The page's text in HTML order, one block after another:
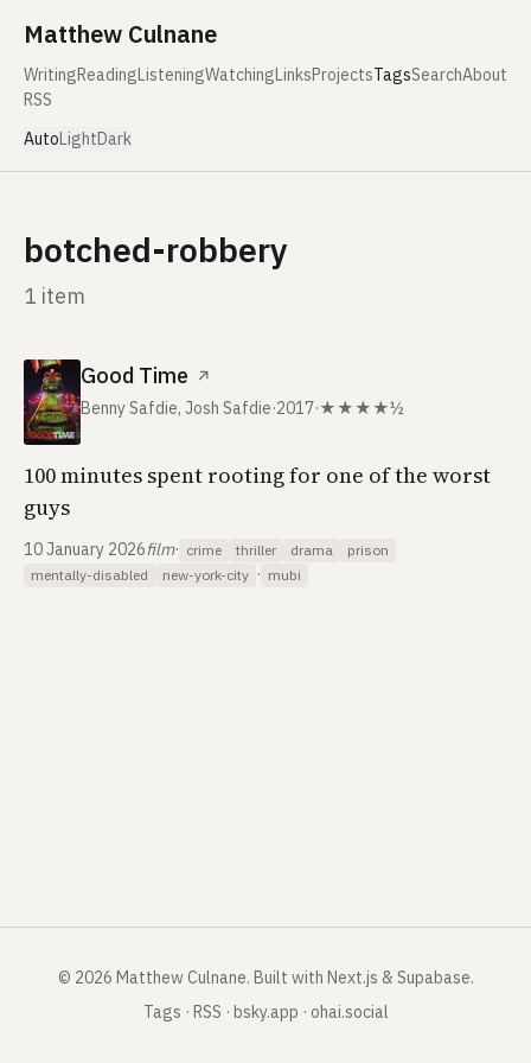
Matthew Culnane
WritingReadingListeningWatchingLinksProjectsTagsSearchAbout
RSS
AutoLightDark
botched-robbery
1 item
Good Time ↗
Benny Safdie, Josh Safdie·2017·★★★★½
100 minutes spent rooting for one of the worst
guys
10 January 2026film· crime thriller drama
prison
mentally-disabled
new-york-city · mubi
© 2026 Matthew Culnane. Built with Next.js & Supabase.
Tags · RSS · bsky.app · ohai.social